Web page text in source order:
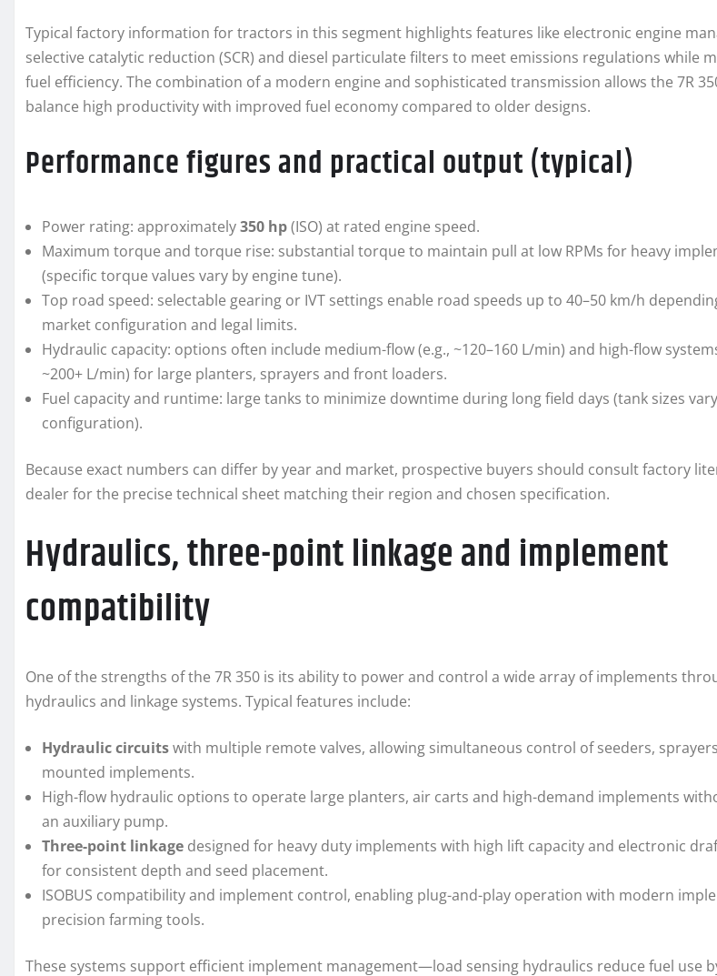
Typical factory information for tractors in this segment highlights features like electronic engine
selective catalytic reduction (SCR) and diesel particulate filters to meet emissions regulations while
fuel efficiency. The combination of a modern engine and sophisticated transmission allows the 7R
balance high productivity with improved fuel economy compared to older designs.
Performance figures and practical output (typical)
Power rating: approximately350 hp(ISO) at rated engine speed.
Maximum torque and torque rise: substantial torque to maintain pull at low RPMs for heavy
(specific torque values vary by engine tune).
Top road speed: selectable gearing or IVT settings enable road speeds up to 40–50 km/h
market configuration and legal limits.
Hydraulic capacity: options often include medium-flow (e.g., ~120–160 L/min) and high-flow
~200+ L/min) for large planters, sprayers and front loaders.
Fuel capacity and runtime: large tanks to minimize downtime during long field days (tank sizes
configuration).
Because exact numbers can differ by year and market, prospective buyers should consult factory
dealer for the precise technical sheet matching their region and chosen specification.
Hydraulics, three-point linkage and implement
compatibility
One of the strengths of the 7R 350 is its ability to power and control a wide array of implements
hydraulics and linkage systems. Typical features include:
Hydraulic circuitswith multiple remote valves, allowing simultaneous control of seeders,
mounted implements.
High-flow hydraulic options to operate large planters, air carts and high-demand implements
an auxiliary pump.
Three-point linkage designed for heavy duty implements with high lift capacity and electronic
for consistent depth and seed placement.
ISOBUS compatibility and implement control, enabling plug-and-play operation with modern
precision farming tools.
These systems support efficient implement management—load sensing hydraulics reduce fuel use